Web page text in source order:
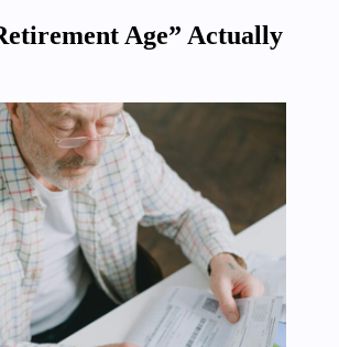
Age” Actually